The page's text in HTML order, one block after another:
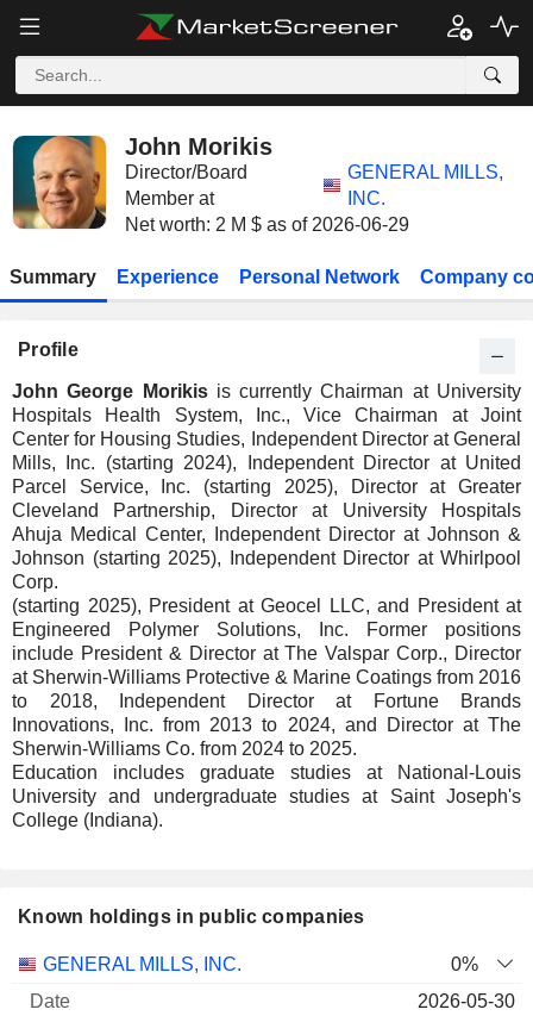
John Morikis
Director/Board
Member at
GENERAL MILLS,
INC.
Net worth: 2 M $ as of 2026-06-29
Summary Experience Personal Network Company
Profile
John George Morikisis currently Chairman at University
Hospitals Health System, Inc., Vice Chairman at Joint
Center for Housing Studies, Independent Director at General
Mills, Inc. (starting 2024), Independent Director at United
Parcel Service, Inc. (starting 2025), Director at Greater
Cleveland Partnership, Director at University Hospitals
Ahuja Medical Center, Independent Director at Johnson &
Johnson (starting 2025), Independent Director at Whirlpool
Corp.
(starting 2025), President at Geocel LLC, and President at
Engineered Polymer Solutions, Inc. Former positions
include President & Director at The Valspar Corp., Director
at Sherwin-Williams Protective & Marine Coatings from 2016
to 2018, Independent Director at Fortune Brands
Innovations, Inc. from 2013 to 2024, and Director at The
Sherwin-Williams Co. from 2024 to 2025.
Education includes graduate studies at National-Louis
University and undergraduate studies at Saint Joseph's
College (Indiana).
Known holdings in public companies
Company
Number
GENERAL MILLS, INC.
0%
2026-05-30